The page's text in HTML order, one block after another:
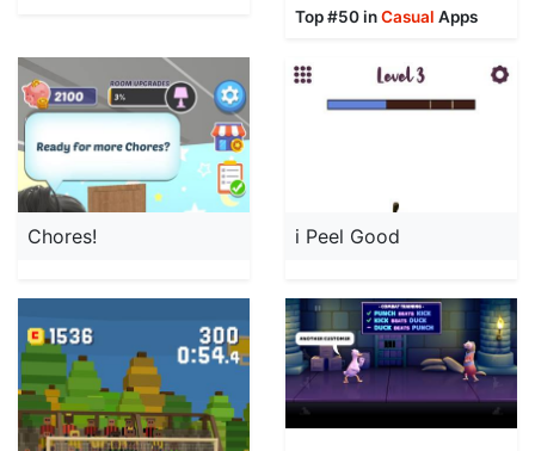
Top #50 inCasual Apps
Chores! i Peel Good